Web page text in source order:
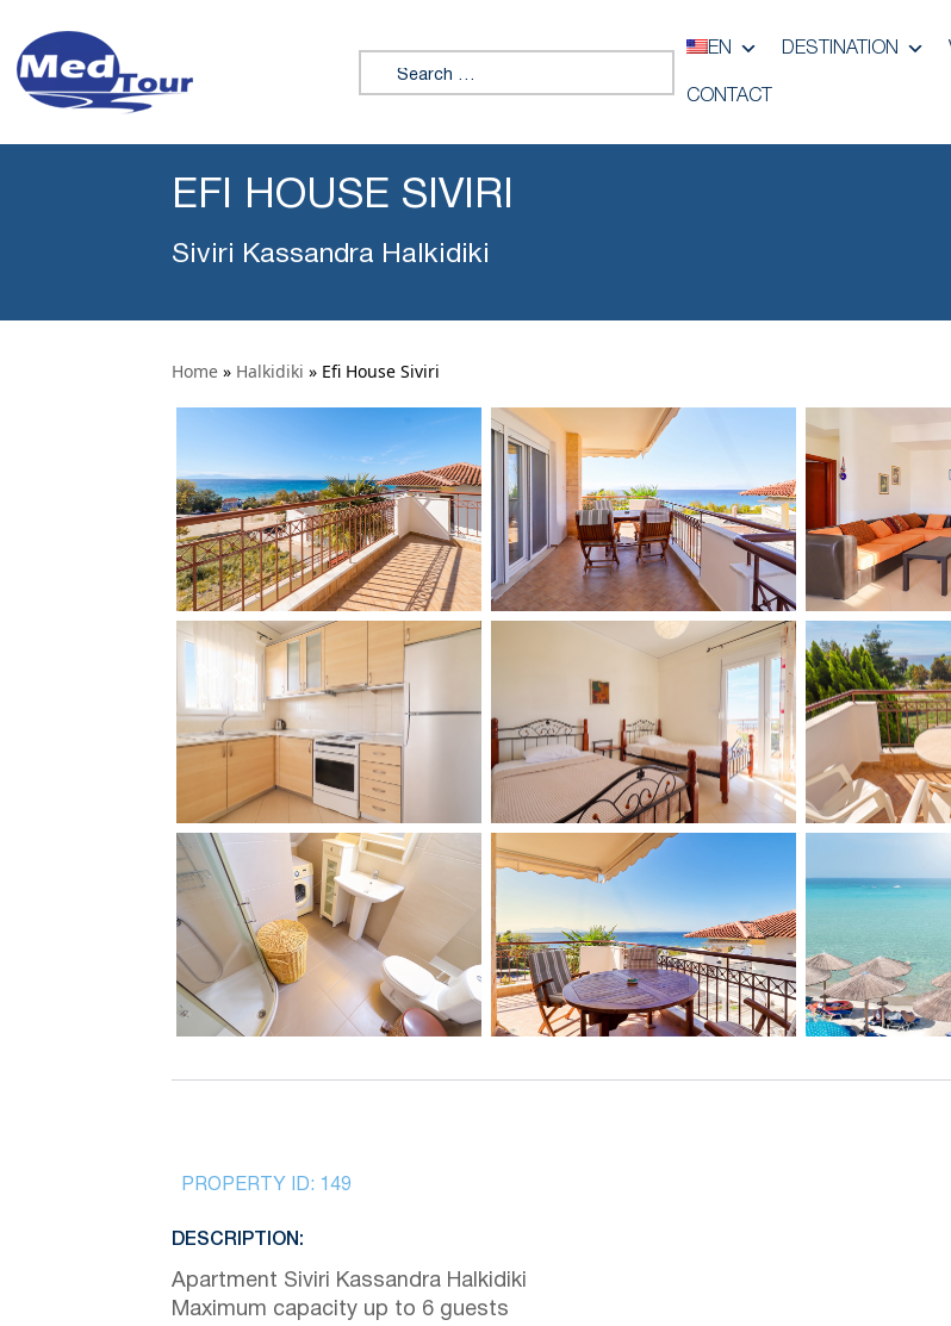
Search for:
EN DESTINATION
CONTACT
EFI HOUSE SIVIRI
Siviri Kassandra Halkidiki
Home » Halkidiki » Efi House Siviri
PROPERTY ID: 149
DESCRIPTION:
Apartment Siviri Kassandra Halkidiki
Maximum capacity up to 6 guests